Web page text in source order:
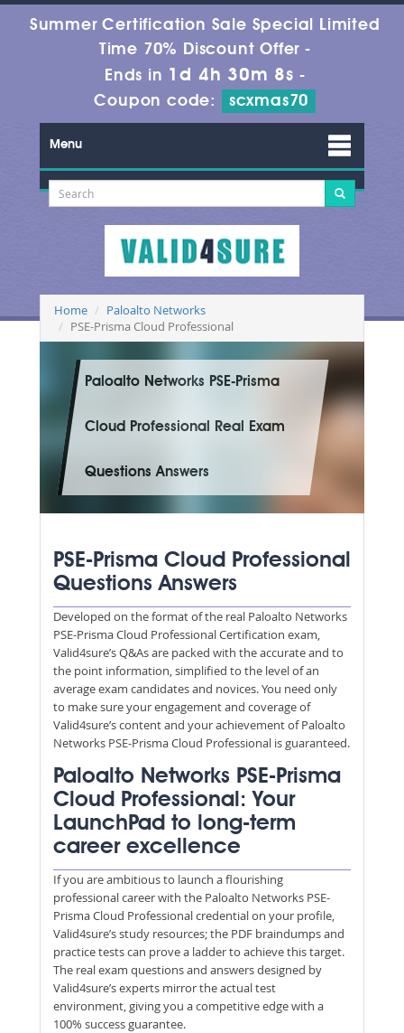
Summer Certification Sale Special Limited
Time 70% Discount Offer -
Ends in 1d 4h 30m 7s -
Coupon code:
scxmas70
Menu
Home
Paloalto Networks
PSE-Prisma Cloud Professional
Paloalto Networks PSE-Prisma
Cloud Professional Real Exam
Questions Answers
PSE-Prisma Cloud Professional
Questions Answers
Developed on the format of the real Paloalto Networks
PSE-Prisma Cloud Professional Certification exam,
Valid4sure’s Q&As are packed with the accurate and to
the point information, simplified to the level of an
average exam candidates and novices. You need only
to make sure your engagement and coverage of
Valid4sure’s content and your achievement of Paloalto
Networks PSE-Prisma Cloud Professional is guaranteed.
Paloalto Networks PSE-Prisma
Cloud Professional: Your
LaunchPad to long-term
career excellence
If you are ambitious to launch a flourishing
professional career with the Paloalto Networks PSE-
Prisma Cloud Professional credential on your profile,
Valid4sure’s study resources; the PDF braindumps and
practice tests can prove a ladder to achieve this target.
The real exam questions and answers designed by
Valid4sure’s experts mirror the actual test
environment, giving you a competitive edge with a
100% success guarantee.